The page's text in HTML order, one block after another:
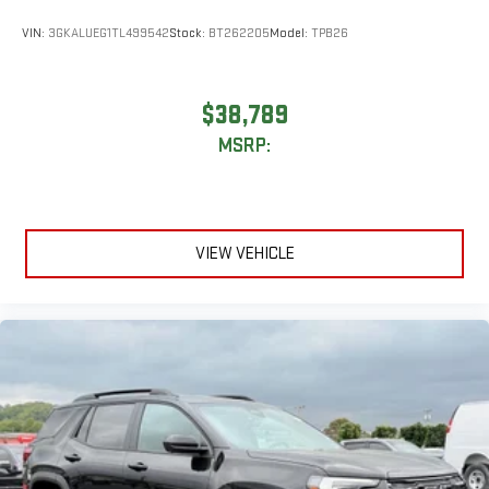
Dual 12.6" diagonal color-touch LCD HD rear screens,
on the back of the center console
Compatible with Bluetooth®
VIN: 3GKALUEG1TL499542Stock: BT262205Model: TPB26
$38,789
MSRP:
VIEW VEHICLE